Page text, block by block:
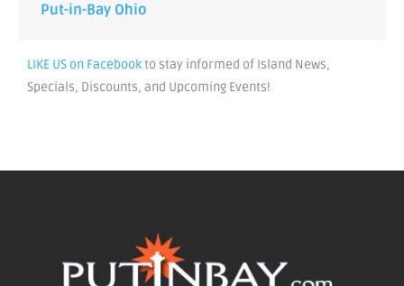
Put-in-Bay Ohio
LIKE US on Facebookto stay informed of Island News,
Specials, Discounts, and Upcoming Events!